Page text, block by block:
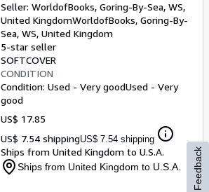
Seller: WorldofBooks, Goring-By-Sea, WS,
United KingdomWorldofBooks, Goring-By-
Sea, WS, United Kingdom
5-star seller
SOFTCOVER
CONDITION
Condition: Used - Very goodUsed - Very
good
US$ 17.85
US$ 7.54 shippingUS$ 7.54 shipping
Ships from United Kingdom to U.S.A.
Ships from United Kingdom to U.S.A. Feedback